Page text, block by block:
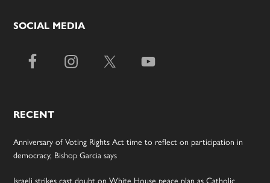
SOCIAL MEDIA
RECENT
Anniversary of Voting Rights Act time to reflect on participation in
democracy, Bishop Garcia says
Israeli strikes cast doubt on White House peace plan as Catholic